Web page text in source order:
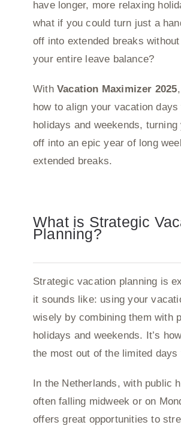
have longer, more relaxing
what if you could turn just a
off into extended breaks
your entire leave balance?
With Vacation Maximizer 2025
how to align your vacation days
holidays and weekends,
off into an epic year of long
extended breaks.
What is Strategic
Planning?
Strategic vacation planning is
it sounds like: using your
wisely by combining them with
holidays and weekends. It’s
the most out of the limited days
In the Netherlands, with public
often falling midweek or on
offers great opportunities to